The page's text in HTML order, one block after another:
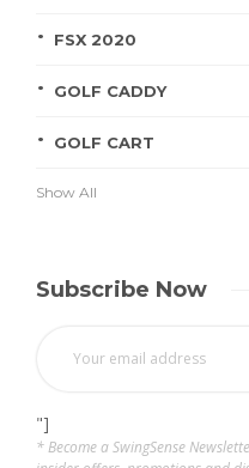
FSX 2020
GOLF CADDY
GOLF CART
Show All
Subscribe Now
"]
* Become a SwingSense